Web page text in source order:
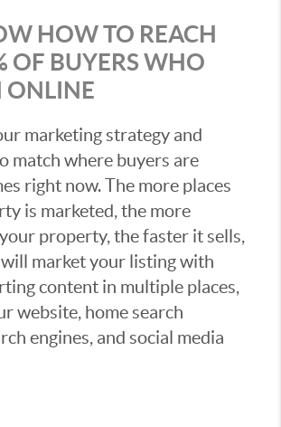
HOW TO REACH
OF BUYERS WHO
ONLINE
marketing strategy and
match where buyers are
right now. The more places
is marketed, the more
property, the faster it sells,
market your listing with
content in multiple places,
website, home search
engines, and social media